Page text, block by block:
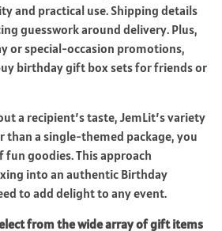
and practical use. Shipping details
guesswork around delivery. Plus,
or special-occasion promotions,
birthday gift box sets for friends or
a recipient’s taste, JemLit’s variety
than a single-themed package, you
fun goodies. This approach
into an authentic Birthday
to add delight to any event.
from the wide array of gift items